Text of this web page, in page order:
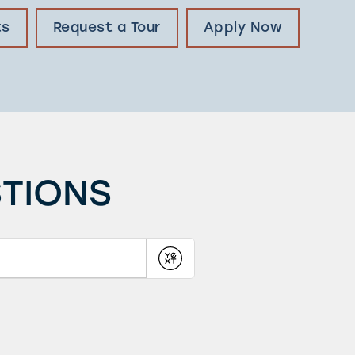
Request a Tour Apply Now
Submit